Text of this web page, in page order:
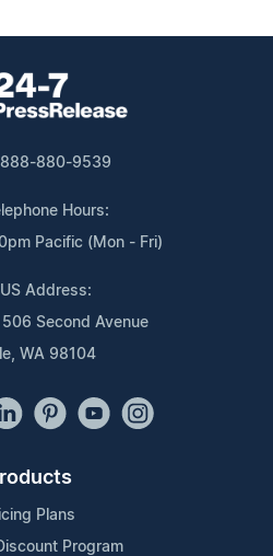
888-880-9539
Hours:
Pacific (Mon - Fri)
US Address:
Second Avenue
WA 98104
Plans
Program